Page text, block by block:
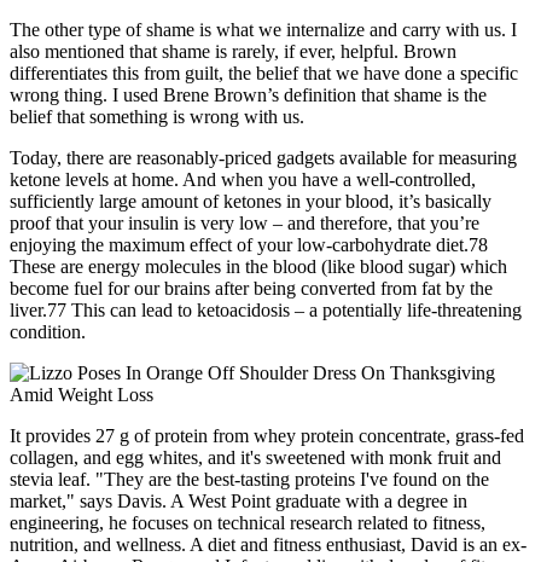
The other type of shame is what we internalize and carry with us. I
also mentioned that shame is rarely, if ever, helpful. Brown
differentiates this from guilt, the belief that we have done a specific
wrong thing. I used Brene Brown’s definition that shame is the
belief that something is wrong with us.
Today, there are reasonably-priced gadgets available for measuring
ketone levels at home. And when you have a well-controlled,
sufficiently large amount of ketones in your blood, it’s basically
proof that your insulin is very low – and therefore, that you’re
enjoying the maximum effect of your low-carbohydrate diet.78
These are energy molecules in the blood (like blood sugar) which
become fuel for our brains after being converted from fat by the
liver.77 This can lead to ketoacidosis – a potentially life-threatening
condition.
It provides 27 g of protein from whey protein concentrate, grass-fed
collagen, and egg whites, and it's sweetened with monk fruit and
stevia leaf. "They are the best-tasting proteins I've found on the
market," says Davis. A West Point graduate with a degree in
engineering, he focuses on technical research related to fitness,
nutrition, and wellness. A diet and fitness enthusiast, David is an ex-